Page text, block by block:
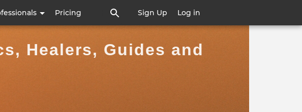
Pricing Sign Up Log in
Healers, Guides and